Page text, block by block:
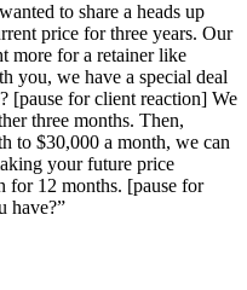
to share a heads up
price for three years. Our
more for a retainer like
you, we have a special deal
[pause for client reaction] We
three months. Then,
to $30,000 a month, we can
your future price
for 12 months. [pause for
have?”